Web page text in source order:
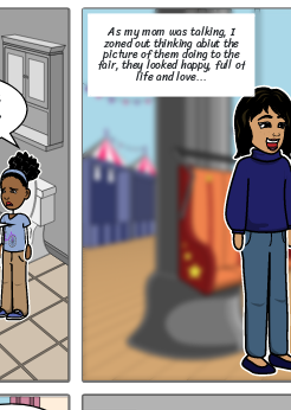
As my mom was talking, I
zoned out thinking abiut the
picture of them doing to the
fair, they looked happy, full of
life and love...